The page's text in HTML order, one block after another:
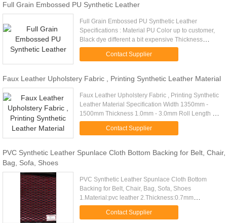
Full Grain Embossed PU Synthetic Leather
Full Grain Embossed PU Synthetic Leather
Specifications : Material PU Color up to customer,
Black dye different a bit expensive Thickness
0.9mm Width usually is 1.40m(55inches), also can
be made by customers ...
Contact Supplier
Faux Leather Upholstery Fabric , Printing Synthetic Leather Material
Faux Leather Upholstery Fabric , Printing Synthetic
Leather Material Specification Width 1350mm -
1500mm Thickness 1.0mm - 3.0mm Roll Length 30
- 50 Metre Certificate , TS , The 3rd Party Report
Contact Supplier
PVC Synthetic Leather Spunlace Cloth Bottom Backing for Belt, Chair,
Bag, Sofa, Shoes
PVC Synthetic Leather Spunlace Cloth Bottom
Backing for Belt, Chair, Bag, Sofa, Shoes
1.Material:pvc leather 2.Thickness:0.7mm
3.Usage:for bag, shoes and decoration. 4.High
quality and suitable price Synthetic ...
Contact Supplier